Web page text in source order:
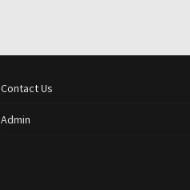
Contact Us
Admin